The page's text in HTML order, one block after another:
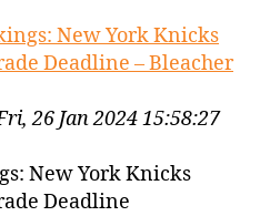
New York Knicks
Deadline – Bleacher
26 Jan 2024 15:58:27
New York Knicks
Deadline